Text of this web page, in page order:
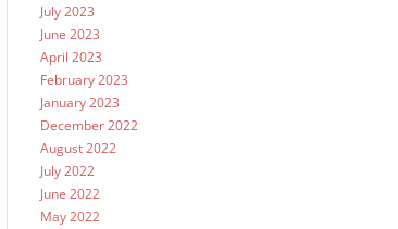
July 2023
June 2023
April 2023
February 2023
January 2023
December 2022
August 2022
July 2022
June 2022
May 2022